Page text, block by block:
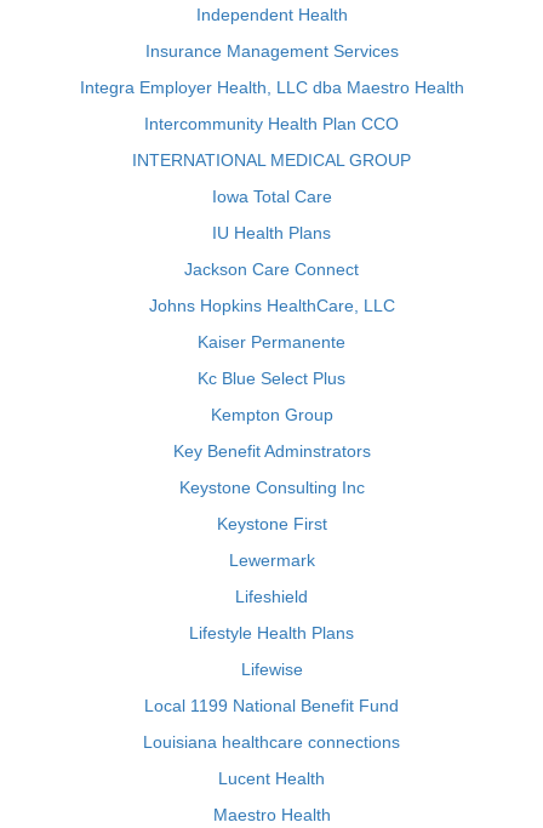
Independent Health
Insurance Management Services
Integra Employer Health, LLC dba Maestro Health
Intercommunity Health Plan CCO
INTERNATIONAL MEDICAL GROUP
Iowa Total Care
IU Health Plans
Jackson Care Connect
Johns Hopkins HealthCare, LLC
Kaiser Permanente
Kc Blue Select Plus
Kempton Group
Key Benefit Adminstrators
Keystone Consulting Inc
Keystone First
Lewermark
Lifeshield
Lifestyle Health Plans
Lifewise
Local 1199 National Benefit Fund
Louisiana healthcare connections
Lucent Health
Maestro Health